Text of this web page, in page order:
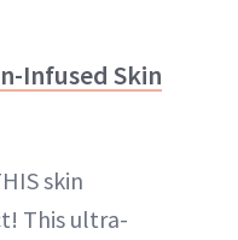
Infused Skin
skin
This ultra-